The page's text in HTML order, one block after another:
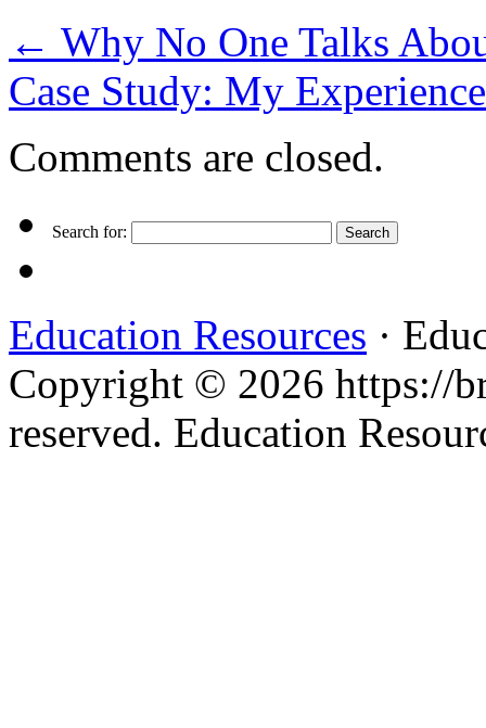
← Why No One Talks
Case Study: My
Comments are closed.
Search for:
Education Resources ·
Copyright © 2026 https://
reserved. Education